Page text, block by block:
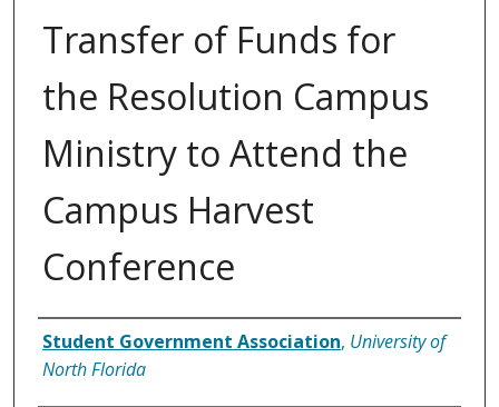
Transfer of Funds for
the Resolution Campus
Ministry to Attend the
Campus Harvest
Conference
Authors
Student Government Association, University of
North Florida